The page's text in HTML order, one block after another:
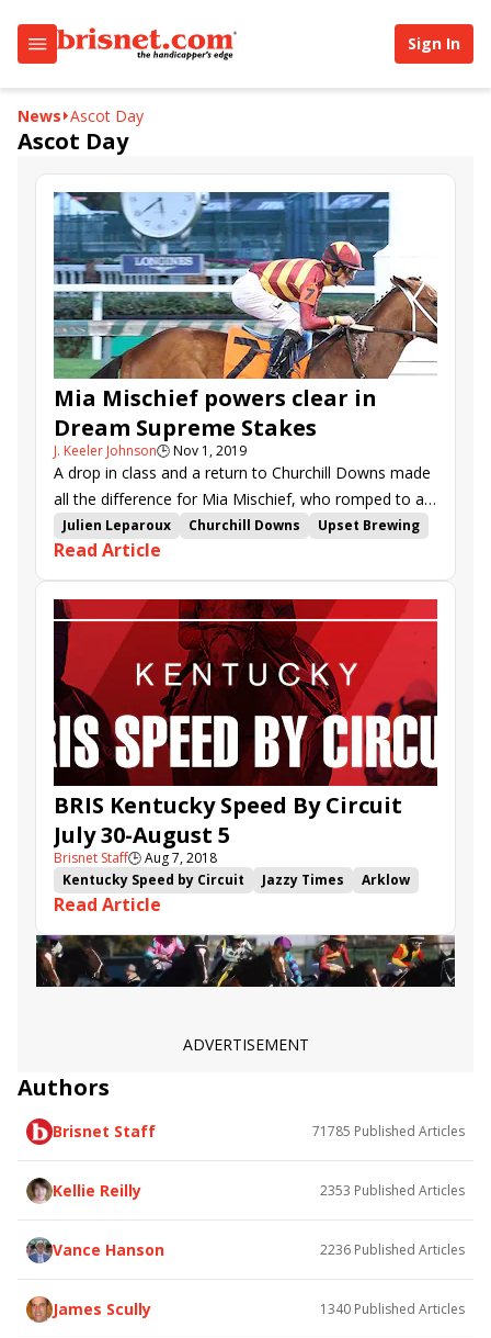
Sign In
News Ascot Day
Ascot Day
Mia Mischief powers clear in
Dream Supreme Stakes
J. Keeler Johnson🕒Nov 1, 2019
A drop in class and a return to Churchill Downs made
all the difference for Mia Mischief, who romped to an
easy victory in the $120,000 Dream Supreme Stakes.
Julien Leparoux Churchill Downs
Upset Brewing
Mia Mischief
Meadow Dance
Dream Supreme Stakes
Read Article
BRIS Kentucky Speed By Circuit
July 30-August 5
Brisnet Staff🕒Aug 7, 2018
Kentucky Speed by Circuit
Jazzy Times
Arklow
Mr. Misunderstood
Racer
Blanket of Ice
Read Article
ADVERTISEMENT
Authors
Brisnet Staff 71785 Published Articles
Kellie Reilly 2353 Published Articles
Vance Hanson 2236 Published Articles
James Scully 1340 Published Articles